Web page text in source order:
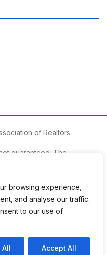
browsing experience,
and analyse our traffic.
to our use of
All Accept All
of Realtors
guaranteed. The
be used for any purpose
consumers may
is committed to
you require assistance